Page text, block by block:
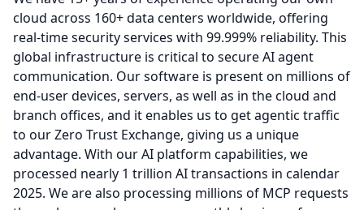
cloud across 160+ data centers worldwide, offering
real-time security services with 99.999% reliability. This
global infrastructure is critical to secure AI agent
communication. Our software is present on millions of
end-user devices, servers, as well as in the cloud and
branch offices, and it enables us to get agentic traffic
to our Zero Trust Exchange, giving us a unique
advantage. With our AI platform capabilities, we
processed nearly 1 trillion AI transactions in calendar
2025. We are also processing millions of MCP requests